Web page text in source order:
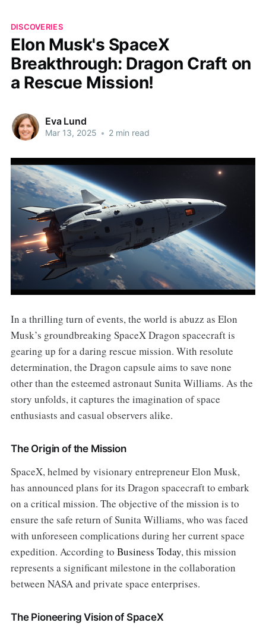
DISCOVERIES
Elon Musk's SpaceX
Breakthrough: Dragon Craft on
a Rescue Mission!
Eva Lund
Mar 13, 2025 • 2 min read
In a thrilling turn of events, the world is abuzz as Elon
Musk’s groundbreaking SpaceX Dragon spacecraft is
gearing up for a daring rescue mission. With resolute
determination, the Dragon capsule aims to save none
other than the esteemed astronaut Sunita Williams. As the
story unfolds, it captures the imagination of space
enthusiasts and casual observers alike.
The Origin of the Mission
SpaceX, helmed by visionary entrepreneur Elon Musk,
has announced plans for its Dragon spacecraft to embark
on a critical mission. The objective of the mission is to
ensure the safe return of Sunita Williams, who was faced
with unforeseen complications during her current space
expedition. According to Business Today, this mission
represents a significant milestone in the collaboration
between NASA and private space enterprises.
The Pioneering Vision of SpaceX